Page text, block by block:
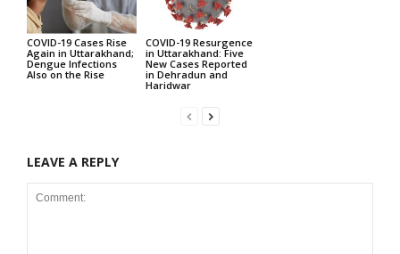
COVID-19 Cases Rise
Again in Uttarakhand;
Dengue Infections
Also on the Rise
COVID-19 Resurgence
in Uttarakhand: Five
New Cases Reported
in Dehradun and
Haridwar
LEAVE A REPLY